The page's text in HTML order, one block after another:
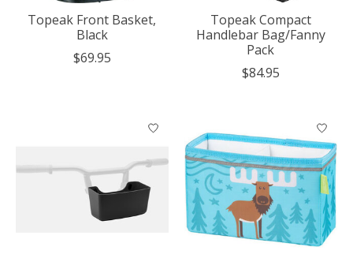
Topeak Front Basket,
Black
$69.95
Topeak Compact
Handlebar Bag/Fanny
Pack
$84.95